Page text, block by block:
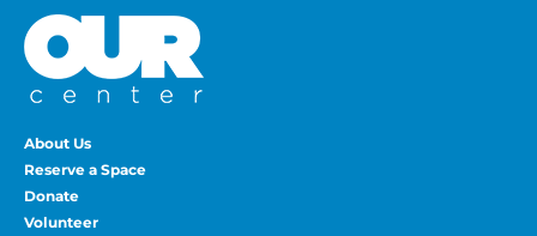
About Us
Reserve a Space
Donate
Volunteer